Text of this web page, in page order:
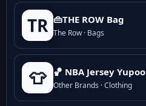
TR 👜THE ROW Bag
The Row · Bags
👕 🏀 NBA Jersey Yupoo
Other Brands · Clothing